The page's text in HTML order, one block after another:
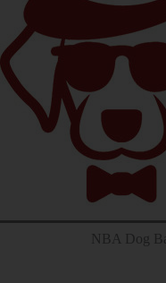
NBA Dog